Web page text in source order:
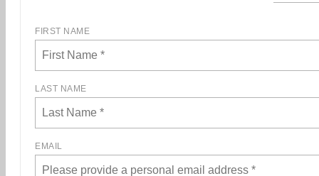
FIRST NAME
LAST NAME
EMAIL